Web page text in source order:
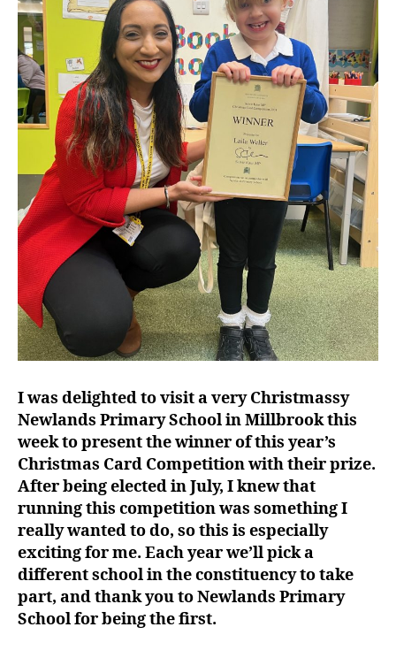
I was delighted to visit a very Christmassy
Newlands Primary School in Millbrook this
week to present the winner of this year’s
Christmas Card Competition with their prize.
After being elected in July, I knew that
running this competition was something I
really wanted to do, so this is especially
exciting for me. Each year we’ll pick a
different school in the constituency to take
part, and thank you to Newlands Primary
School for being the first.